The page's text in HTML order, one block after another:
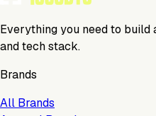
Everything you need to build
and tech stack.
Brands
All Brands